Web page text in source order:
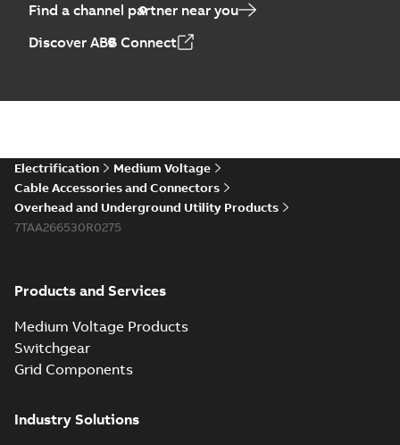
Find a channel partner near you
Discover ABB Connect
Electrification
Medium Voltage
Cable Accessories and Connectors
Overhead and Underground Utility Products
7TAA266530R0275
Products and Services
Medium Voltage Products
Switchgear
Grid Components
Industry Solutions